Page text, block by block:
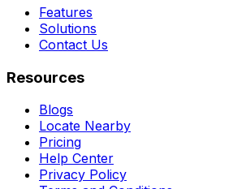
Features
Solutions
Contact Us
Resources
Blogs
Locate Nearby
Pricing
Help Center
Privacy Policy